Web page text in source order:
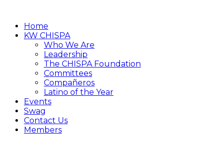
Home
KW CHISPA
Who We Are
Leadership
The CHISPA Foundation
Committees
Compañeros
Latino of the Year
Events
Swag
Contact Us
Members